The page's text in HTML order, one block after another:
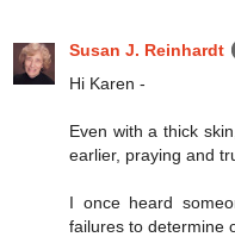
Susan J. Reinhardt
Hi Karen -
Even with a thick
earlier, praying and
I once heard
failures to determine